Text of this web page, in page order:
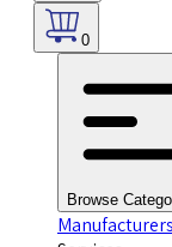
0
Browse
Manufacturers